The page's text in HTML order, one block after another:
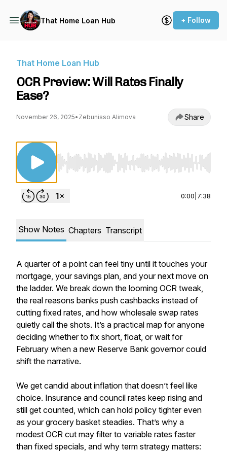
That Home Loan Hub + Follow
That Home Loan Hub
OCR Preview: Will Rates Finally
Ease?
November 26, 2025• Zebunisso Alimova Share
Use Left/Right to seek, Home/End to jump
0:00 7:38
Show Notes Chapters Transcript
A quarter of a point can feel tiny until it touches your
mortgage, your savings plan, and your next move on
the ladder. We break down the looming OCR tweak,
the real reasons banks push cashbacks instead of
cutting fixed rates, and how wholesale swap rates
quietly call the shots. It’s a practical map for anyone
deciding whether to fix short, float, or wait for
February when a new Reserve Bank governor could
shift the narrative.
We get candid about inflation that doesn’t feel like
choice. Insurance and council rates keep rising and
still get counted, which can hold policy tighter even
as your grocery basket steadies. That’s why a
modest OCR cut may filter to variable rates faster
than fixed specials, and why term strategy matters: